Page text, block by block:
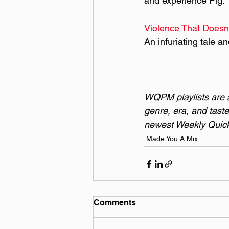
Violence That
An infuriating tale
WQPM playlists
genre, era, and
newest Weekly
Made You A Mix
Comments